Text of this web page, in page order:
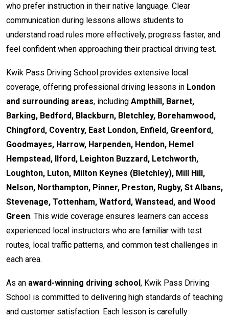
who prefer instruction in their native language. Clear
communication during lessons allows students to
understand road rules more effectively, progress faster, and
feel confident when approaching their practical driving test.
Kwik Pass Driving School provides extensive local
coverage, offering professional driving lessons in London
and surrounding areas, including Ampthill, Barnet,
Barking, Bedford, Blackburn, Bletchley, Borehamwood,
Chingford, Coventry, East London, Enfield, Greenford,
Goodmayes, Harrow, Harpenden, Hendon, Hemel
Hempstead, Ilford, Leighton Buzzard, Letchworth,
Loughton, Luton, Milton Keynes (Bletchley), Mill Hill,
Nelson, Northampton, Pinner, Preston, Rugby, St Albans,
Stevenage, Tottenham, Watford, Wanstead, and Wood
Green. This wide coverage ensures learners can access
experienced local instructors who are familiar with test
routes, local traffic patterns, and common test challenges in
each area.
As an award-winning driving school, Kwik Pass Driving
School is committed to delivering high standards of teaching
and customer satisfaction. Each lesson is carefully